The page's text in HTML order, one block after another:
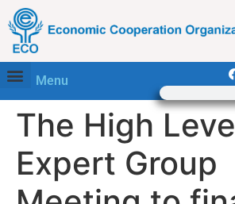
Menu
The High
Expert Group